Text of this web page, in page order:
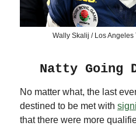
Wally Skalij / Los
Natty Going
No matter what, the last
destined to be met with
that there were more